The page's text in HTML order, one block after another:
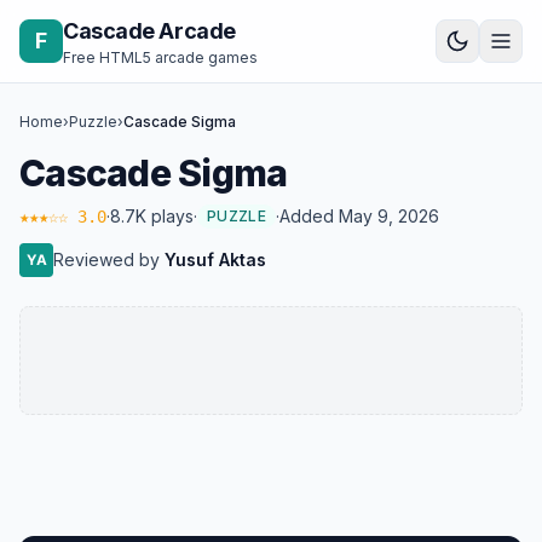
Skip to content
F Cascade Arcade
Free HTML5 arcade games
Home›Puzzle›Cascade Sigma
Cascade Sigma
★★★☆☆ 3.0·8.7K plays· PUZZLE ·Added May 9, 2026
YA Reviewed by Yusuf Aktas